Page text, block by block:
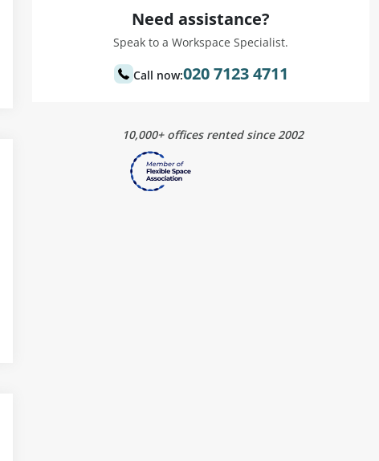
Need assistance?
Speak to a Workspace Specialist.
Call now:020 7123 4711
10,000+ offices rented since 2002